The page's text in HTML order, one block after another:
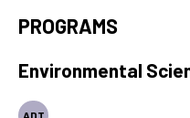
PROGRAMS
Environmental
ADT